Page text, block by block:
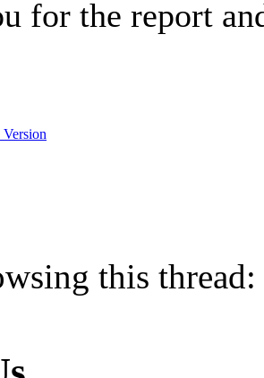
for the report
this